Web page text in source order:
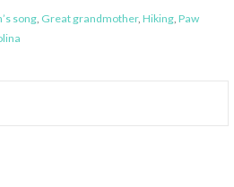
song, Great grandmother, Hiking, Paw